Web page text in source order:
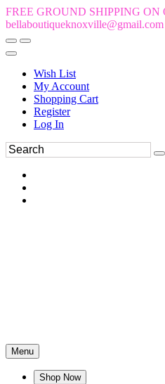
FREE GROUND SHIPPING ON
bellaboutiqueknoxville@gmail.com
Wish List
My Account
Shopping Cart
Register
Log In
Menu
Shop Now